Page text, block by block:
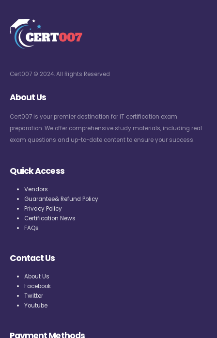
Cert007 © 2024. All Rights Reserved
About Us
Cert007 is your premier destination for IT certification exam
preparation. We offer comprehensive study materials, including real
exam questions and up-to-date content to ensure your success.
Quick Access
Vendors
Guarantee& Refund Policy
Privacy Policy
Certification News
FAQs
Contact Us
About Us
Facebook
Twitter
Youtube
Payment Methods